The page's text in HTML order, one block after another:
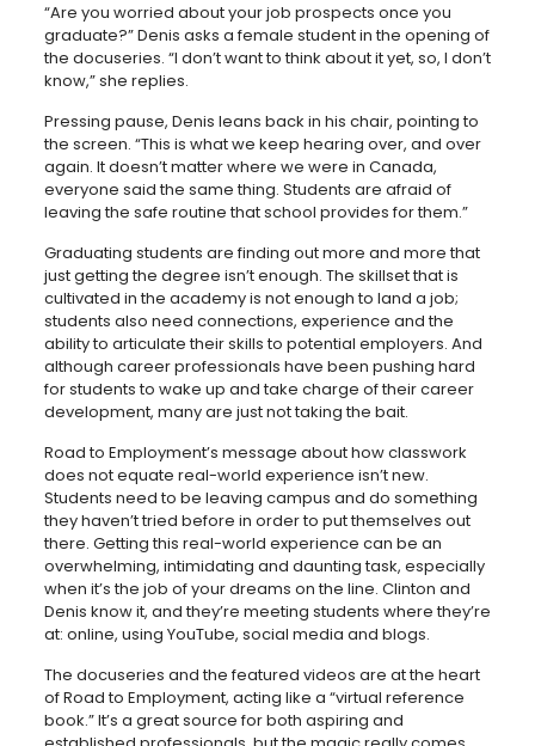
“Are you worried about your job prospects once you
graduate?” Denis asks a female student in the opening of
the docuseries. “I don’t want to think about it yet, so, I don’t
know,” she replies.
Pressing pause, Denis leans back in his chair, pointing to
the screen. “This is what we keep hearing over, and over
again. It doesn’t matter where we were in Canada,
everyone said the same thing. Students are afraid of
leaving the safe routine that school provides for them.”
Graduating students are finding out more and more that
just getting the degree isn’t enough. The skillset that is
cultivated in the academy is not enough to land a job;
students also need connections, experience and the
ability to articulate their skills to potential employers. And
although career professionals have been pushing hard
for students to wake up and take charge of their career
development, many are just not taking the bait.
Road to Employment’s message about how classwork
does not equate real-world experience isn’t new.
Students need to be leaving campus and do something
they haven’t tried before in order to put themselves out
there. Getting this real-world experience can be an
overwhelming, intimidating and daunting task, especially
when it’s the job of your dreams on the line. Clinton and
Denis know it, and they’re meeting students where they’re
at: online, using YouTube, social media and blogs.
The docuseries and the featured videos are at the heart
of Road to Employment, acting like a “virtual reference
book.” It’s a great source for both aspiring and